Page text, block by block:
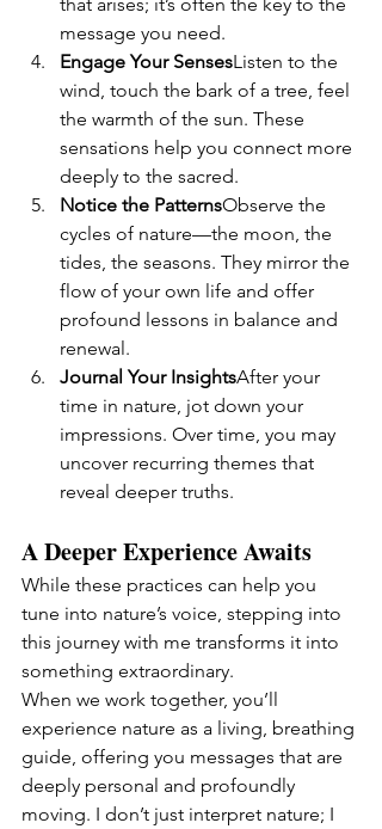
message you need.
Engage Your SensesListen to the
wind, touch the bark of a tree, feel
the warmth of the sun. These
sensations help you connect more
deeply to the sacred.
Notice the PatternsObserve the
cycles of nature—the moon, the
tides, the seasons. They mirror the
flow of your own life and offer
profound lessons in balance and
renewal.
Journal Your InsightsAfter your
time in nature, jot down your
impressions. Over time, you may
uncover recurring themes that
reveal deeper truths.
A Deeper Experience Awaits
While these practices can help you
tune into nature’s voice, stepping into
this journey with me transforms it into
something extraordinary.
When we work together, you’ll
experience nature as a living, breathing
guide, offering you messages that are
deeply personal and profoundly
moving. I don’t just interpret nature; I